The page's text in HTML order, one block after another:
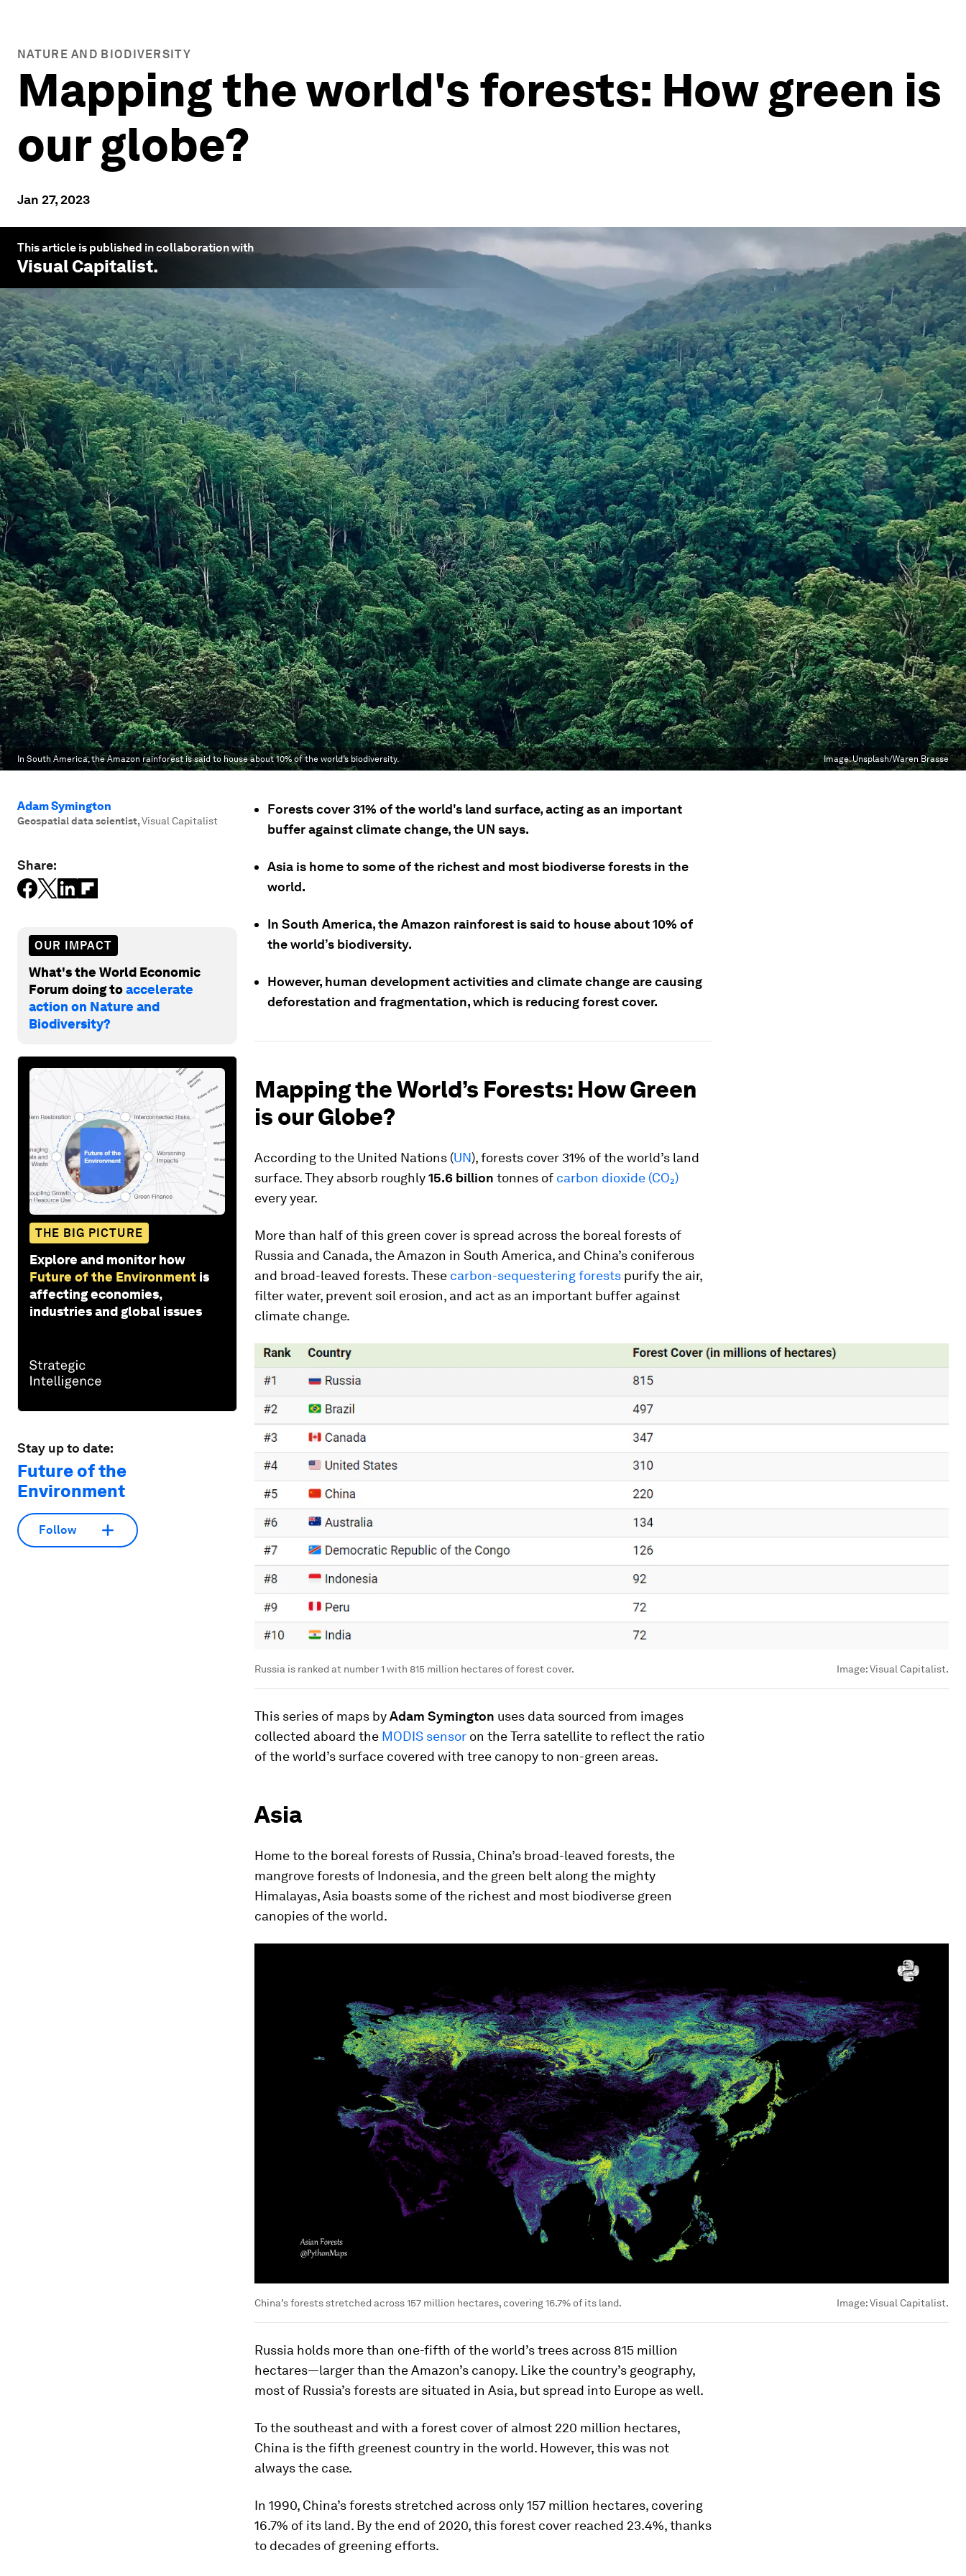
NATURE AND BIODIVERSITY
Mapping the world's forests: How green is
our globe?
Jan 27, 2023
This article is published in collaboration with
Visual Capitalist.
In South America, the Amazon rainforest is said to house about 10% of the world’s biodiversity. Image:Unsplash/Waren Brasse
Adam Symington
Geospatial data scientist,Visual Capitalist
Share:
OUR IMPACT
What's the World Economic
Forum doing toaccelerate
action on Nature and
Biodiversity?
THE BIG PICTURE
Explore and monitor how
Future of the Environment is
affecting economies,
industries and global issues
Stay up to date:
Future of the
Environment
Follow
Forests cover 31% of the world's land surface, acting as an important
buffer against climate change, the UN says.
Asia is home to some of the richest and most biodiverse forests in the
world.
In South America, the Amazon rainforest is said to house about 10% of
the world’s biodiversity.
However, human development activities and climate change are causing
deforestation and fragmentation, which is reducing forest cover.
Mapping the World’s Forests: How Green
is our Globe?
According to the United Nations (UN), forests cover 31% of the world’s land
surface. They absorb roughly15.6 billion tonnes of carbon dioxide (CO₂)
every year.
More than half of this green cover is spread across the boreal forests of
Russia and Canada, the Amazon in South America, and China’s coniferous
and broad-leaved forests. These carbon-sequestering forests purify the air,
filter water, prevent soil erosion, and act as an important buffer against
climate change.
Russia is ranked at number 1 with 815 million hectares of forest cover. Image:Visual Capitalist.
This series of maps byAdam Symington uses data sourced from images
collected aboard the MODIS sensor on the Terra satellite to reflect the ratio
of the world’s surface covered with tree canopy to non-green areas.
Asia
Home to the boreal forests of Russia, China’s broad-leaved forests, the
mangrove forests of Indonesia, and the green belt along the mighty
Himalayas, Asia boasts some of the richest and most biodiverse green
canopies of the world.
China’s forests stretched across 157 million hectares, covering 16.7% of its land. Image:Visual Capitalist.
Russia holds more than one-fifth of the world’s trees across 815 million
hectares—larger than the Amazon’s canopy. Like the country’s geography,
most of Russia’s forests are situated in Asia, but spread into Europe as well.
To the southeast and with a forest cover of almost 220 million hectares,
China is the fifth greenest country in the world. However, this was not
always the case.
In 1990, China’s forests stretched across only 157 million hectares, covering
16.7% of its land. By the end of 2020, this forest cover reached 23.4%, thanks
to decades of greening efforts.